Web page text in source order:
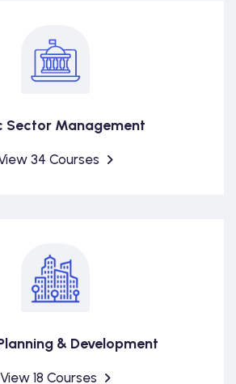
Sector Management
34 Courses
& Development
View 18 Courses